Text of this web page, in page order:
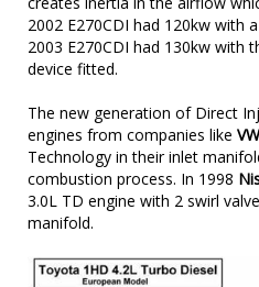
2002 E270CDI had 120kw with
2003 E270CDI had 130kw with
device fitted.
The new generation of Direct
engines from companies like
Technology in their inlet
combustion process. In 1998
3.0L TD engine with 2 swirl
manifold.